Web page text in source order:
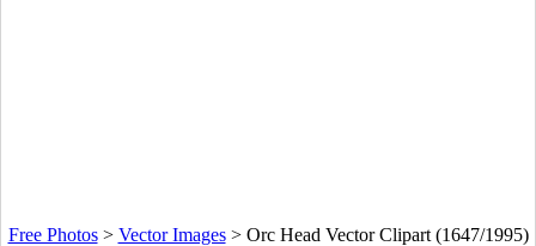
Free Photos> Vector Images> Orc Head Vector Clipart (1647/1995)